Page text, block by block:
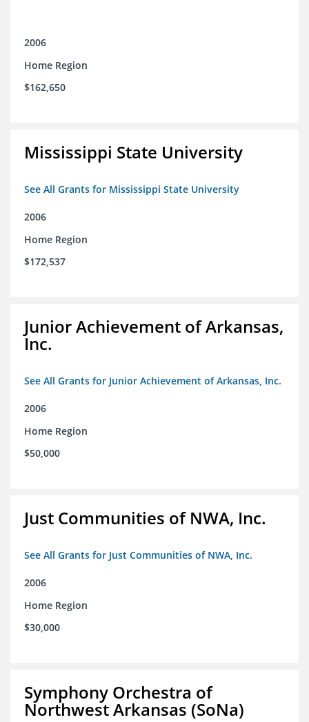
2006
Home Region
$162,650
Mississippi State University
See All Grants for Mississippi State University
2006
Home Region
$172,537
Junior Achievement of Arkansas,
Inc.
See All Grants for Junior Achievement of Arkansas, Inc.
2006
Home Region
$50,000
Just Communities of NWA, Inc.
See All Grants for Just Communities of NWA, Inc.
2006
Home Region
$30,000
Symphony Orchestra of
Northwest Arkansas (SoNa)